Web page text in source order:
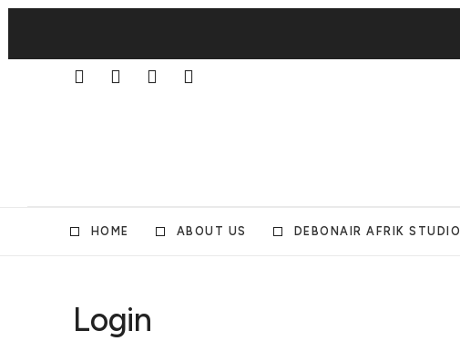
HOME ABOUT US DEBONAIR AFRIK STUDIO
Login